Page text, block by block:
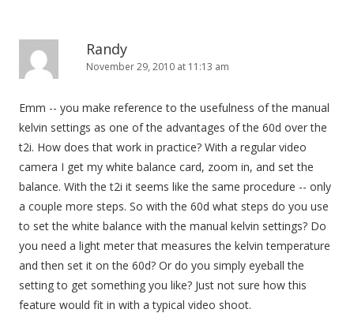
Randy
November 29, 2010 at 11:13 am
Emm -- you make reference to the usefulness of the manual
kelvin settings as one of the advantages of the 60d over the
t2i. How does that work in practice? With a regular video
camera I get my white balance card, zoom in, and set the
balance. With the t2i it seems like the same procedure -- only
a couple more steps. So with the 60d what steps do you use
to set the white balance with the manual kelvin settings? Do
you need a light meter that measures the kelvin temperature
and then set it on the 60d? Or do you simply eyeball the
setting to get something you like? Just not sure how this
feature would fit in with a typical video shoot.